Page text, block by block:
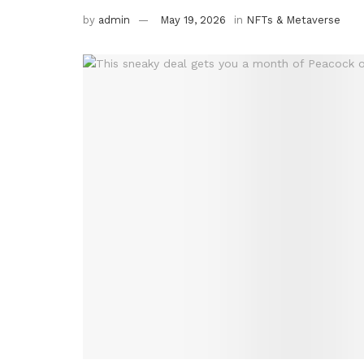
by admin May 19, 2026 in NFTs & Metaverse